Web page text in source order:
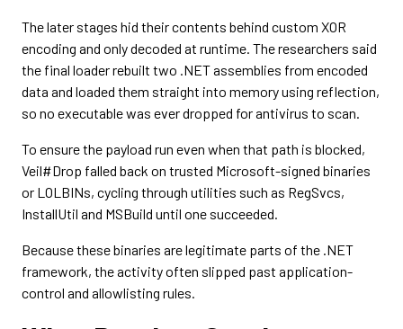
The later stages hid their contents behind custom XOR
encoding and only decoded at runtime. The researchers said
the final loader rebuilt two .NET assemblies from encoded
data and loaded them straight into memory using reflection,
so no executable was ever dropped for antivirus to scan.
To ensure the payload run even when that path is blocked,
Veil#Drop falled back on trusted Microsoft-signed binaries
or LOLBINs, cycling through utilities such as RegSvcs,
InstallUtil and MSBuild until one succeeded.
Because these binaries are legitimate parts of the .NET
framework, the activity often slipped past application-
control and allowlisting rules.